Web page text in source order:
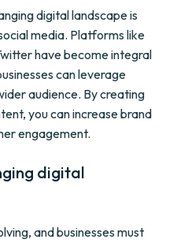
digital landscape is
media. Platforms like
have become integral
can leverage
audience. By creating
you can increase brand
engagement.
digital
and businesses must